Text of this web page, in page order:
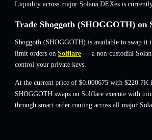
Liquidity across major Solana DEXes is
Trade Shoggoth (SHOGGOTH) on
Shoggoth (SHOGGOTH) is available to swap it
limit orders on Solflare — a non-custodial
control your private keys.
At the current price of $0.000675 with
SHOGGOTH swaps on Solflare execute with
through smart order routing across all major